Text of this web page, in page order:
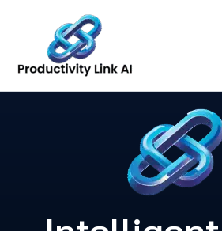
content